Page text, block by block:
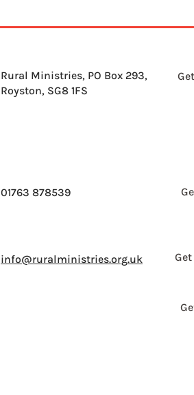
Rural Ministries, PO Box 293,
Royston, SG8 1FS
01763 878539
info@ruralministries.org.uk